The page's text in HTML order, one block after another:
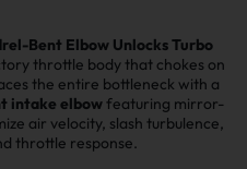
Bent Elbow Unlocks Turbo
throttle body that chokes on
the entire bottleneck with a
intake elbow featuring mirror-
air velocity, slash turbulence,
throttle response.